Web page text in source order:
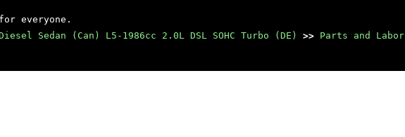
everyone.
Sedan (Can) L5-1986cc 2.0L DSL SOHC Turbo (DE) >> Parts and Labor